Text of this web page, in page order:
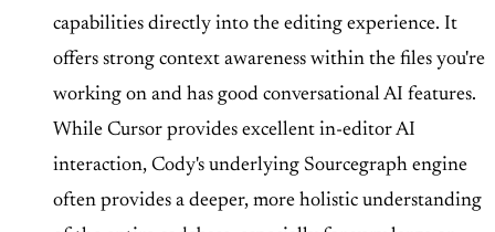
capabilities directly into the editing experience. It
offers strong context awareness within the files you're
working on and has good conversational AI features.
While Cursor provides excellent in-editor AI
interaction, Cody's underlying Sourcegraph engine
often provides a deeper, more holistic understanding